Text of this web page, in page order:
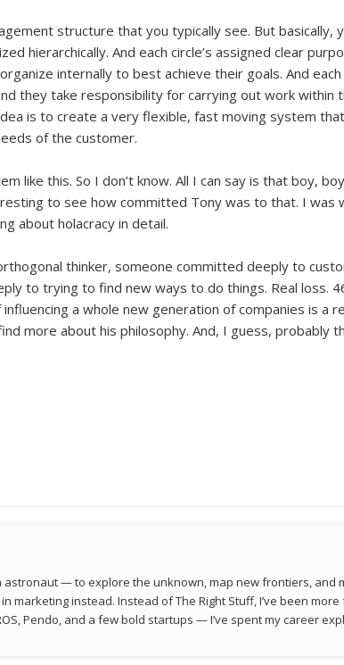
structure that you typically see. But basically,
hierarchically. And each circle’s assigned clear
internally to best achieve their goals. And
they take responsibility for carrying out work within
is to create a very flexible, fast moving system
of the customer.
like this. So I don’t know. All I can say is that boy,
to see how committed Tony was to that. I was
about holacracy in detail.
thinker, someone committed deeply to
to trying to find new ways to do things. Real loss.
a whole new generation of companies is a
more about his philosophy. And, I guess, probably
astronaut — to explore the unknown, map new frontiers, and
in marketing instead. Instead of The Right Stuff, I’ve been
Pendo, and a few bold startups — I’ve spent my career